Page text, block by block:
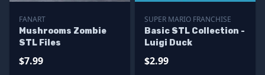
FANART
Mushrooms Zombie
STL Files
$7.99
SUPER MARIO FRANCHISE
Basic STL Collection -
Luigi Duck
$2.99